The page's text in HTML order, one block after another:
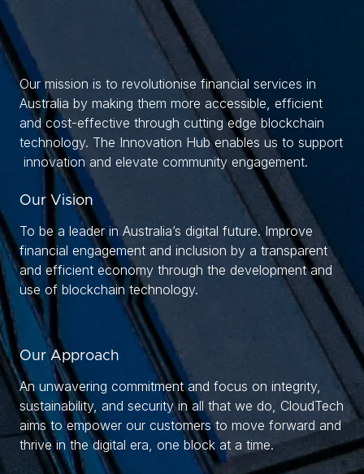
Our mission is to revolutionise financial services in
Australia by making them more accessible, efficient
and cost-effective through cutting edge blockchain
technology. The Innovation Hub enables us to support
innovation and elevate community engagement.
Our Vision
To be a leader in Australia’s digital future. Improve
financial engagement and inclusion by a transparent
and efficient economy through the development and
use of blockchain technology.
Our Approach
An unwavering commitment and focus on integrity,
sustainability, and security in all that we do, CloudTech
aims to empower our customers to move forward and
thrive in the digital era, one block at a time.